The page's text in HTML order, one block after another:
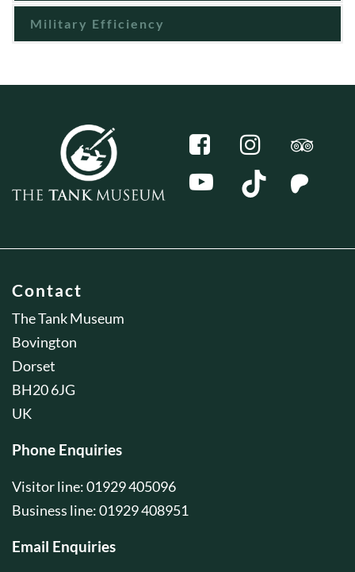
Military Efficiency
Contact
The Tank Museum
Bovington
Dorset
BH20 6JG
UK
Phone Enquiries
Visitor line: 01929 405096
Business line: 01929 408951
Email Enquiries